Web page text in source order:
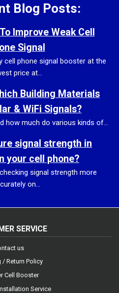
Blog Posts:
Improve Weak Cell
Signal
cell phone signal booster at the
price at...
Building Materials
& WiFi Signals?
how much do various kinds of...
signal strength in
your cell phone?
signal strength more
on...
SERVICE
us
Return Policy
Cell Booster
Service